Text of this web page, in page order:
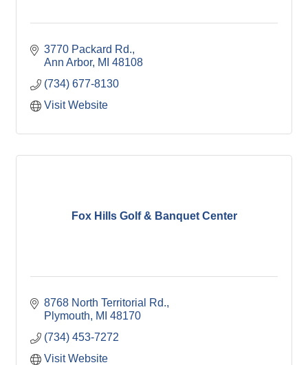
3770 Packard Rd.
Ann Arbor MI 48108
(734) 677-8130
Visit Website
Fox Hills Golf & Banquet Center
8768 North Territorial Rd.
Plymouth
MI 48170
(734) 453-7272
Visit Website